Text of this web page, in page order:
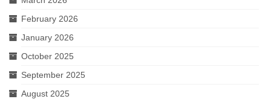
February 2026
January 2026
October 2025
September 2025
August 2025